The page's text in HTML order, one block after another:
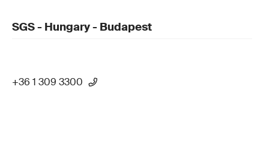
SGS - Hungary - Budapest
+36 1 309 3300